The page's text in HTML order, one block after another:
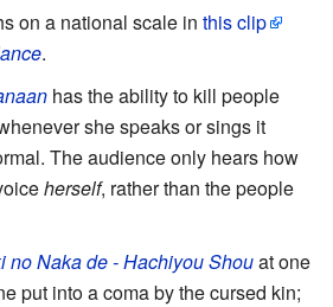
on a national scale in this clip
.
has the ability to kill people
she speaks or sings it
The audience only hears how
herself, rather than the people
no Naka de - Hachiyou Shouat one
put into a coma by the cursed kin;